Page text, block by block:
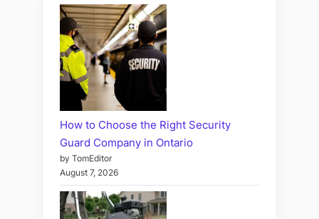
How to Choose the Right Security
Guard Company in Ontario
by TomEditor
August 7, 2026